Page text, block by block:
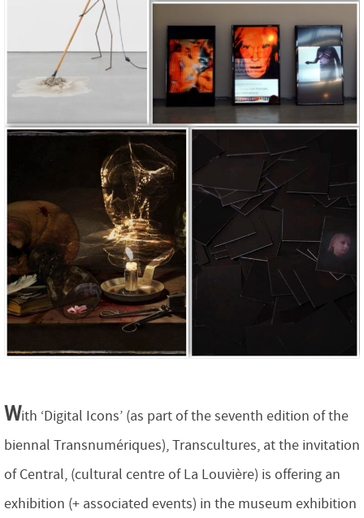
With ‘Digital Icons’ (as part of the seventh edition of the
biennal Transnumériques), Transcultures, at the invitation
of Central, (cultural centre of La Louvière) is offering an
exhibition (+ associated events) in the museum exhibition